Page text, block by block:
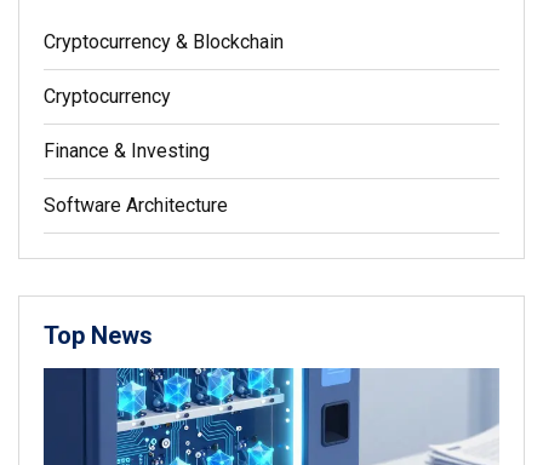
Cryptocurrency & Blockchain
Cryptocurrency
Finance & Investing
Software Architecture
Top News